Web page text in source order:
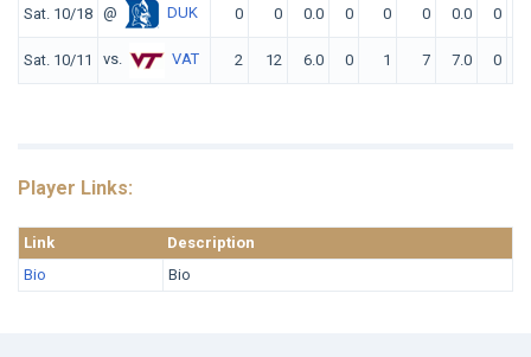
Sat. 10/18 @ DUK 0 0 0.0 0 0 0 0.0 0
Sat. 10/11 vs. VAT 2 12 6.0 0 1 7 7.0 0
Player Links:
Link
Description
Bio
Bio